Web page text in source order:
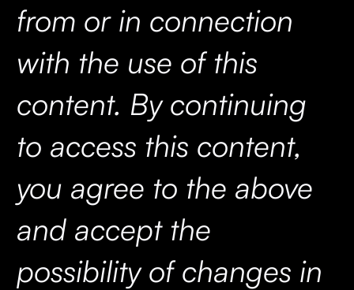
from or in connection
with the use of this
content. By continuing
to access this content,
you agree to the above
and accept the
possibility of changes in